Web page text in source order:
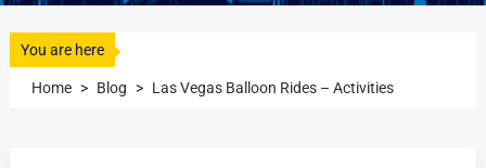
You are here
Home > Blog > Las Vegas Balloon Rides – Activities